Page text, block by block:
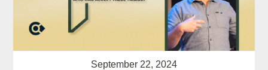
September 22, 2024